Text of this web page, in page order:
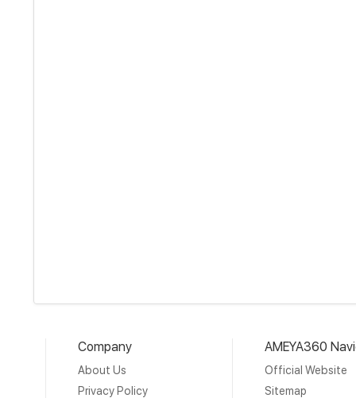
Company
About Us
Privacy Policy
AMEYA360
Official Website
Sitemap